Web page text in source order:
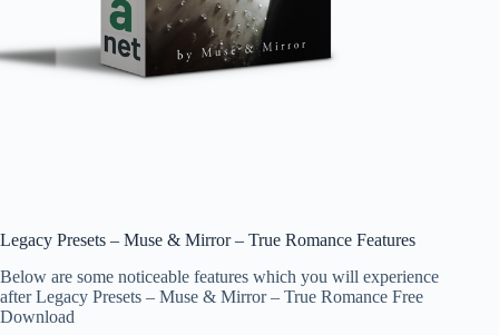
Legacy Presets – Muse & Mirror – True Romance Features
Below are some noticeable features which you will experience
after Legacy Presets – Muse & Mirror – True Romance Free
Download